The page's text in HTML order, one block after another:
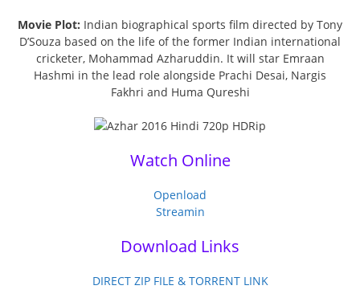
Movie Plot: Indian biographical sports film directed by Tony
D’Souza based on the life of the former Indian international
cricketer, Mohammad Azharuddin. It will star Emraan
Hashmi in the lead role alongside Prachi Desai, Nargis
Fakhri and Huma Qureshi
Watch Online
Openload
Streamin
Download Links
DIRECT ZIP FILE & TORRENT LINK